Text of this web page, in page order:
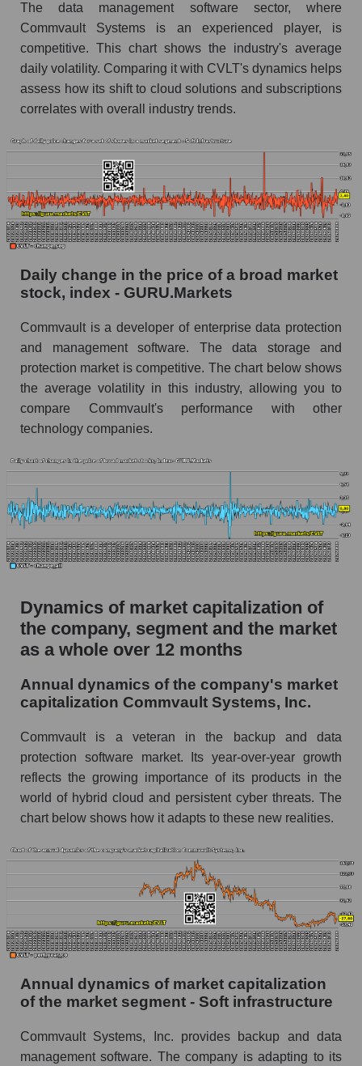
Book value of all companies included in the
broad market index - GURU.Markets
The ratio of market capitalization to book
capitalization of a company, segment, and the
market as a whole
- Commvault Systems, Inc.
Market to book capitalization ratio in a market
segment - Soft infrastructure
Market to book capitalization ratio for the
market as a whole
Debts of the company, segment and market as a
whole
CVLT - Company debts Commvault Systems,
Market segment debts - Soft infrastructure
Market debt in general
Debt to book value of the company, segment and
The company's debt to book capitalization ratio
Market segment debt to market segment book
capitalization - Soft infrastructure
Debt to book value of all companies in the
P/E of the company, segment and market as a
whole
P/E of the market segment - Soft infrastructure
Future P/E of the company, segment and market
Future (projected) P/E of the company
Commvault Systems, Inc.
Future (projected) P/E of the market segment -
Soft infrastructure
Future (projected) P/E of the market as a
whole
Profit of the company, segment and market as a
whole
Company profit Commvault Systems, Inc.
Profit of companies in the market segment -
Soft infrastructure
Overall market profit
The data management software sector, where
Commvault Systems is an experienced player, is
competitive. This chart shows the industry's average
daily volatility. Comparing it with CVLT's dynamics helps
assess how its shift to cloud solutions and subscriptions
correlates with overall industry trends.
Daily change in the price of a broad market
stock, index - GURU.Markets
Commvault is a developer of enterprise data protection
and management software. The data storage and
protection market is competitive. The chart below shows
the average volatility in this industry, allowing you to
compare Commvault's performance with other
technology companies.
Dynamics of market capitalization of
the company, segment and the market
as a whole over 12 months
Annual dynamics of the company's market
capitalization Commvault Systems, Inc.
Commvault is a veteran in the backup and data
protection software market. Its year-over-year growth
reflects the growing importance of its products in the
world of hybrid cloud and persistent cyber threats. The
chart below shows how it adapts to these new realities.
Annual dynamics of market capitalization
of the market segment - Soft infrastructure
Commvault Systems, Inc. provides backup and data
management software. The company is adapting to its